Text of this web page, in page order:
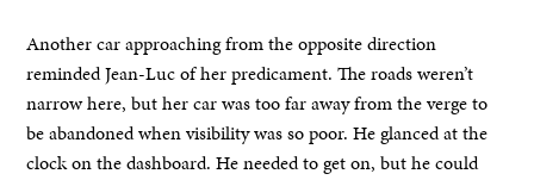
Another car approaching from the opposite direction
reminded Jean-Luc of her predicament. The roads weren’t
narrow here, but her car was too far away from the verge to
be abandoned when visibility was so poor. He glanced at the
clock on the dashboard. He needed to get on, but he could